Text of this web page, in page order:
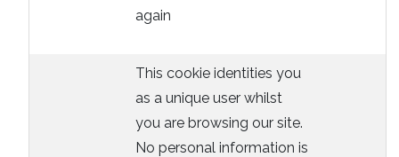
again
This cookie identities you
as a unique user whilst
you are browsing our site.
No personal information is